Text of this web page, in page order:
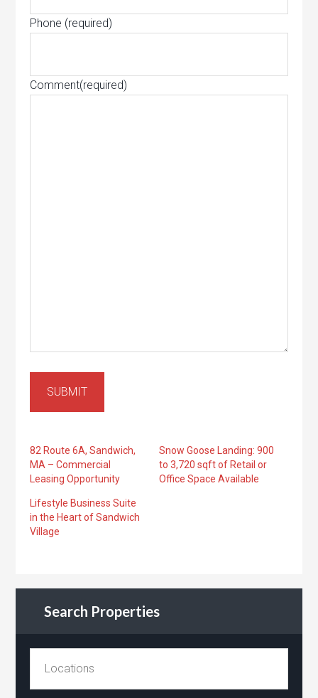
Phone (required)
Comment(required)
SUBMIT
82 Route 6A, Sandwich,
MA – Commercial
Leasing Opportunity
Snow Goose Landing: 900
to 3,720 sqft of Retail or
Office Space Available
Lifestyle Business Suite
in the Heart of Sandwich
Village
Search Properties